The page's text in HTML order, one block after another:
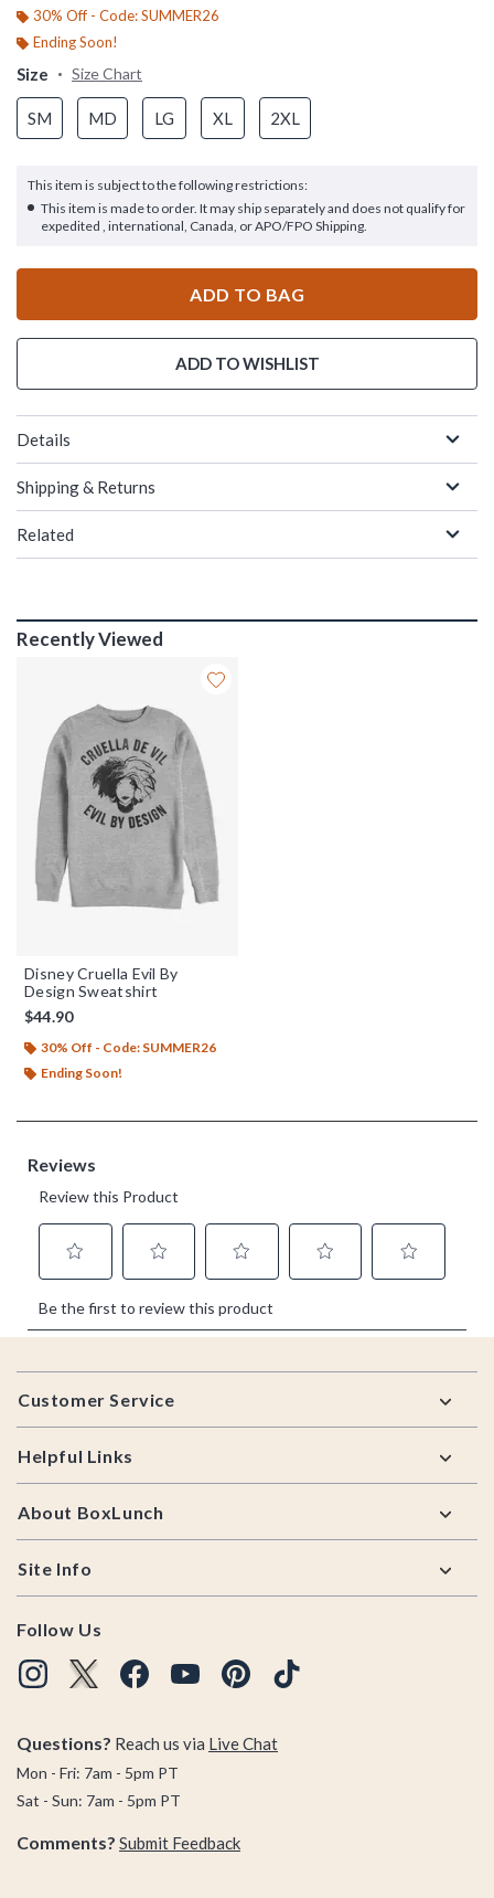
30% Off - Code: SUMMER26
Ending Soon!
Size Size Chart
SM MD LG XL 2XL
This item is subject to the following restrictions:
This item is made to order. It may ship separately and does not qualify for
expedited , international, Canada, or APO/FPO Shipping.
ADD TO BAG
ADD TO WISHLIST
Details
Shipping & Returns
Related
Recently Viewed
Disney Cruella Evil By
Design Sweatshirt
$44.90
30% Off - Code: SUMMER26
Ending Soon!
Footer
Customer Service
Helpful Links
About BoxLunch
Site Info
Follow Us
Questions? Reach us via Live Chat
Mon - Fri: 7am - 5pm PT
Sat - Sun: 7am - 5pm PT
Comments? Submit Feedback